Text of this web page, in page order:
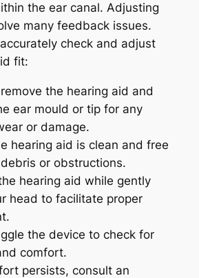
the ear canal. Adjusting
many feedback issues.
check and adjust
fit:
the hearing aid and
ear mould or tip for any
or damage.
hearing aid is clean and free
or obstructions.
hearing aid while gently
head to facilitate proper
the device to check for
comfort.
persists, consult an